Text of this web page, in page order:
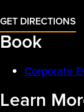
GET DIRECTIONS
Book
Corporate
Learn